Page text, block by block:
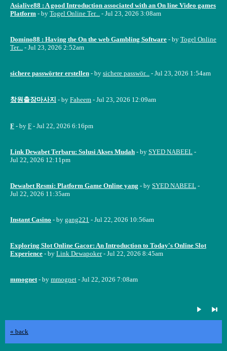
Asialive88 : A good Introduction associated with an On line Video games
Platform - by Togel Online Ter... - Jul 23, 2026 3:08am
Domino88 : Having the On the web Gambling Software - by Togel Online
Ter... - Jul 23, 2026 2:52am
sichere passwörter erstellen - by sichere passwör... - Jul 23, 2026 1:54am
창원출장마사지 - by Faheem - Jul 23, 2026 12:09am
F - by F - Jul 22, 2026 6:16pm
Link Dewabet Terbaru: Solusi Akses Mudah - by SYED NABEEL -
Jul 22, 2026 12:11pm
Dewabet Resmi: Platform Game Online yang - by SYED NABEEL -
Jul 22, 2026 11:35am
Instant Casino - by gang221 - Jul 22, 2026 10:56am
Exploring Slot Online Gacor: An Introduction to Today's Online Slot
Experience - by Link Dewapoker- Jul 22, 2026 8:45am
mmognet - by mmognet - Jul 22, 2026 7:08am
« back